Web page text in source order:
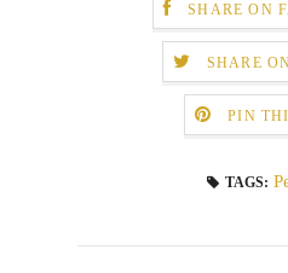
SHARE ON
SHARE
PIN
TAGS: